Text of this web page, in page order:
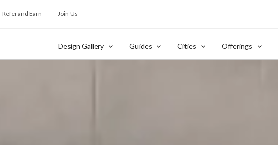
Refer and Earn Join Us
Design Gallery Guides Cities Offerings